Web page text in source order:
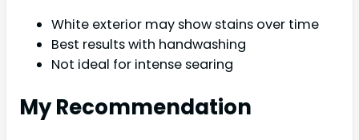
White exterior may show stains over time
Best results with handwashing
Not ideal for intense searing
My Recommendation